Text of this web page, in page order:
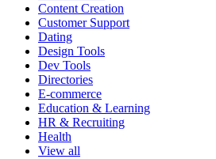
Content Creation
Customer Support
Dating
Design Tools
Dev Tools
Directories
E-commerce
Education & Learning
HR & Recruiting
Health
View all